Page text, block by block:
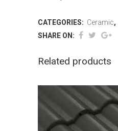
CATEGORIES: Ceramic,
SHARE ON:
Related products